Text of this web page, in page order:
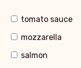
tomato sauce
mozzarella
salmon